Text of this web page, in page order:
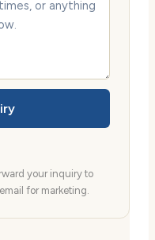
your inquiry to
for marketing.